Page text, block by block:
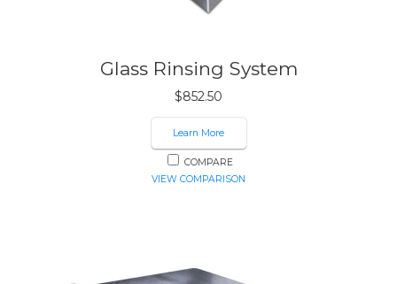
Glass Rinsing System
$852.50
Learn More
COMPARE
VIEW COMPARISON